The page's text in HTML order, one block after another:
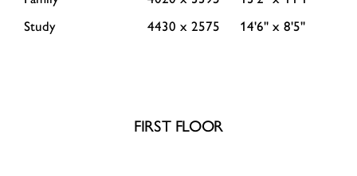
Study
4430 x 2575 14'6'' x 8'5''
FIRST FLOOR